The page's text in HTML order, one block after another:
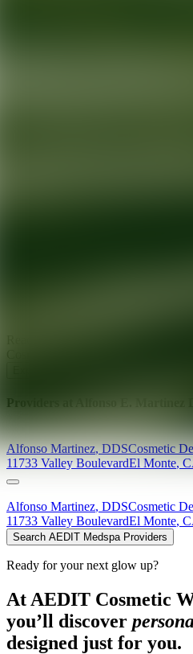
Providers at
Alfonso Martinez,DDSCosmetic
11733 Valley BoulevardEl Monte,
Alfonso Martinez, DDSCosmetic
11733 Valley BoulevardEl Monte,
Search AEDIT Medspa Providers
Ready for your next glow up?
At AEDIT Cosmetic
you’ll discover
designed just for you.